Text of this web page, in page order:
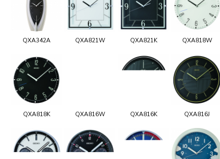
QXA342A QXA821W QXA821K QXA818W
QXA818K QXA816W QXA816K QXA816J